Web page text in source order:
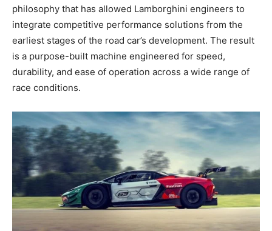
philosophy that has allowed Lamborghini engineers to
integrate competitive performance solutions from the
earliest stages of the road car’s development. The result
is a purpose-built machine engineered for speed,
durability, and ease of operation across a wide range of
race conditions.